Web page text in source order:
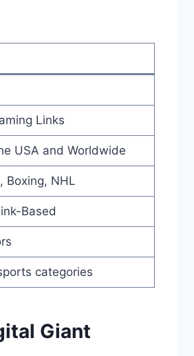
Links
USA and Worldwide
Boxing, NHL
Based
categories
Giant